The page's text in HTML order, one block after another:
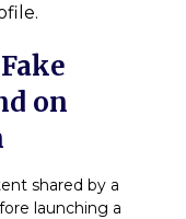
on
shared by a
launching a